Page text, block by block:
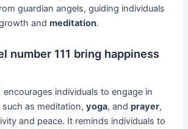
guardian angels, guiding individuals
andmeditation.
number 111 bring happiness
encourages individuals to engage in
such as meditation,yoga, andprayer,
and peace. It reminds individuals to